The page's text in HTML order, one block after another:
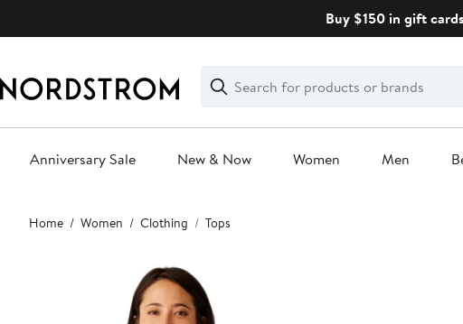
Buy $150 in gift
Search
Clear
Clear
Search
Anniversary Sale New & Now Women Men
Main
content
Home Women Clothing Tops